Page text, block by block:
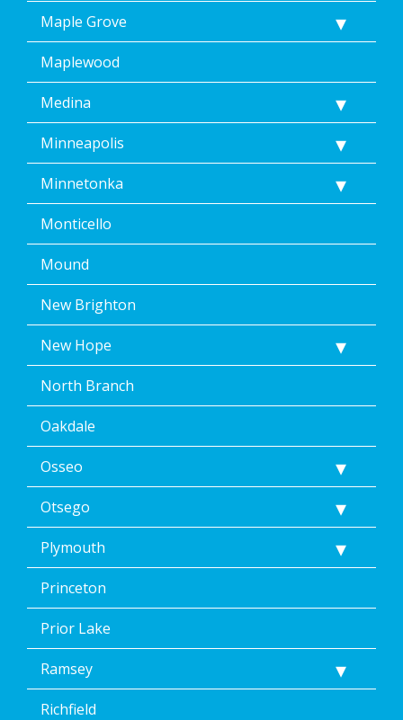
Maple Grove
Maplewood
Medina
Minneapolis
Minnetonka
Monticello
Mound
New Brighton
New Hope
North Branch
Oakdale
Osseo
Otsego
Plymouth
Princeton
Prior Lake
Ramsey
Richfield